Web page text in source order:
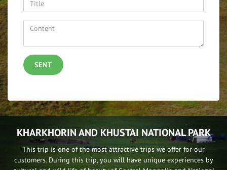
SENT
KHARKHORIN AND KHUSTAI NATIONAL PARK
This trip is one of the most attractive trips we offer for our
customers. During this trip, you will have unique experiences by